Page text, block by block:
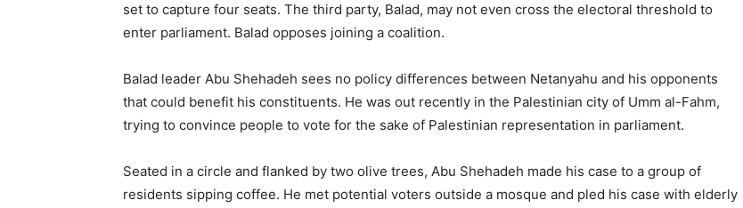
set to capture four seats. The third party, Balad, may not even cross the electoral threshold to
enter parliament. Balad opposes joining a coalition.
Balad leader Abu Shehadeh sees no policy differences between Netanyahu and his opponents
that could benefit his constituents. He was out recently in the Palestinian city of Umm al-Fahm,
trying to convince people to vote for the sake of Palestinian representation in parliament.
Seated in a circle and flanked by two olive trees, Abu Shehadeh made his case to a group of
residents sipping coffee. He met potential voters outside a mosque and pled his case with elderly